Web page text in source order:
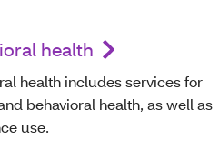
health
health includes services for
behavioral health, as well as
use.